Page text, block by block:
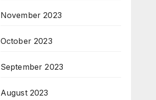
November 2023
October 2023
September 2023
August 2023